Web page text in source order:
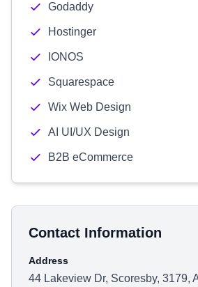
Godaddy
Hostinger
IONOS
Squarespace
Wix Web Design
AI UI/UX Design
B2B eCommerce
Contact Information
Address
44 Lakeview Dr, Scoresby, 3179,